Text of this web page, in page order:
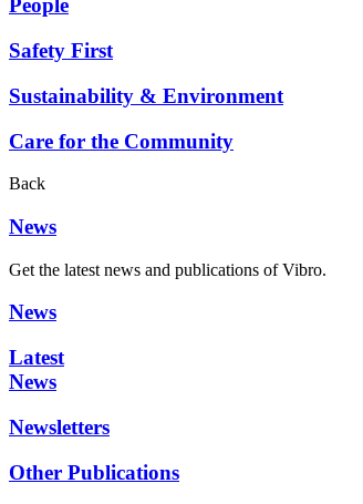
People
Safety First
Sustainability & Environment
Care for the Community
Back
News
Get the latest news and publications of Vibro.
News
Latest
News
Newsletters
Other Publications